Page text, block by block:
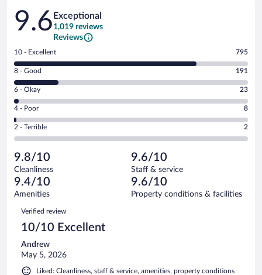
Reviews
9.6 Exceptional
1,019 reviews
Reviews
Rating
10
-
Excellent.
out
of
1019
reviews
10 - Excellent 795
Rating
8
-
Good.
out
of
reviews
8 - Good 191
Rating
6
-
Okay.
of
1019
reviews
6 - Okay 23
Rating
4
-
Poor.
8
out
of
1019
reviews
4 - Poor 8
Rating
2
Terrible.
2
out
of
reviews
2 - Terrible 2
9.8/10
Cleanliness
9.6/10
Staff & service
9.4/10
Amenities
9.6/10
Property conditions & facilities
Reviews
Verified review
10/10 Excellent
Andrew
May 5, 2026
Liked: Cleanliness, staff & service, amenities, property conditions